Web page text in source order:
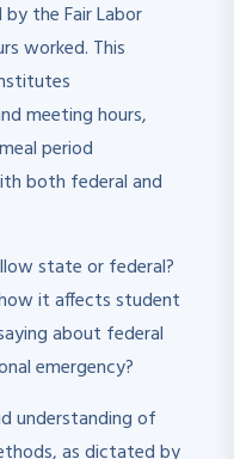
the Fair Labor
worked. This
meeting hours,
period
both federal and
state or federal?
it affects student
about federal
emergency?
understanding of
as dictated by